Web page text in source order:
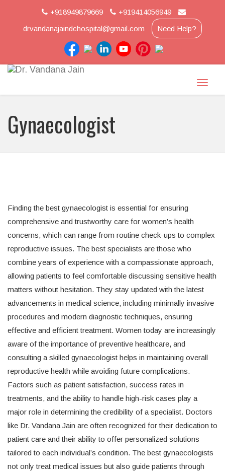
+918949879669
+919414056949
drvandanajaindchospital@gmail.com
Need Help?
Toggle
Gynaecologist
Finding the best gynaecologist is essential for ensuring
comprehensive and trustworthy care for women’s health
concerns, which can range from routine check-ups to complex
reproductive issues. The best specialists are those who
combine years of experience with a compassionate approach,
allowing patients to feel comfortable discussing sensitive health
matters without hesitation. They stay updated with the latest
advancements in medical science, including minimally invasive
procedures and modern diagnostic techniques, ensuring
effective and efficient treatment. Women today are increasingly
aware of the importance of preventive healthcare, and
consulting a skilled gynaecologist helps in maintaining overall
reproductive health while avoiding future complications.
Factors such as patient satisfaction, success rates in
treatments, and the ability to handle high-risk cases play a
major role in determining the credibility of a specialist. Doctors
like Dr. Vandana Jain are often recognized for their dedication to
patient care and their ability to offer personalized solutions
tailored to each individual’s condition. The best gynaecologists
not only treat medical issues but also guide patients through